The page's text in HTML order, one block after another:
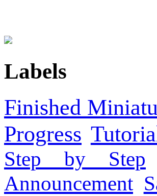
Labels
Finished
Progress
Step by Step
Announcement